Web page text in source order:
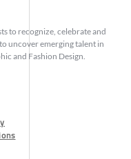
to recognize, celebrate and
uncover emerging talent in
and Fashion Design.